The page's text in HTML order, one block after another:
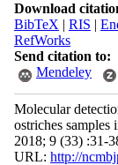
Download
BibTeX | RIS |
RefWorks
Send citation to:
Mendeley
Molecular
ostriches
2018; 9 (33) :31-
URL: http://